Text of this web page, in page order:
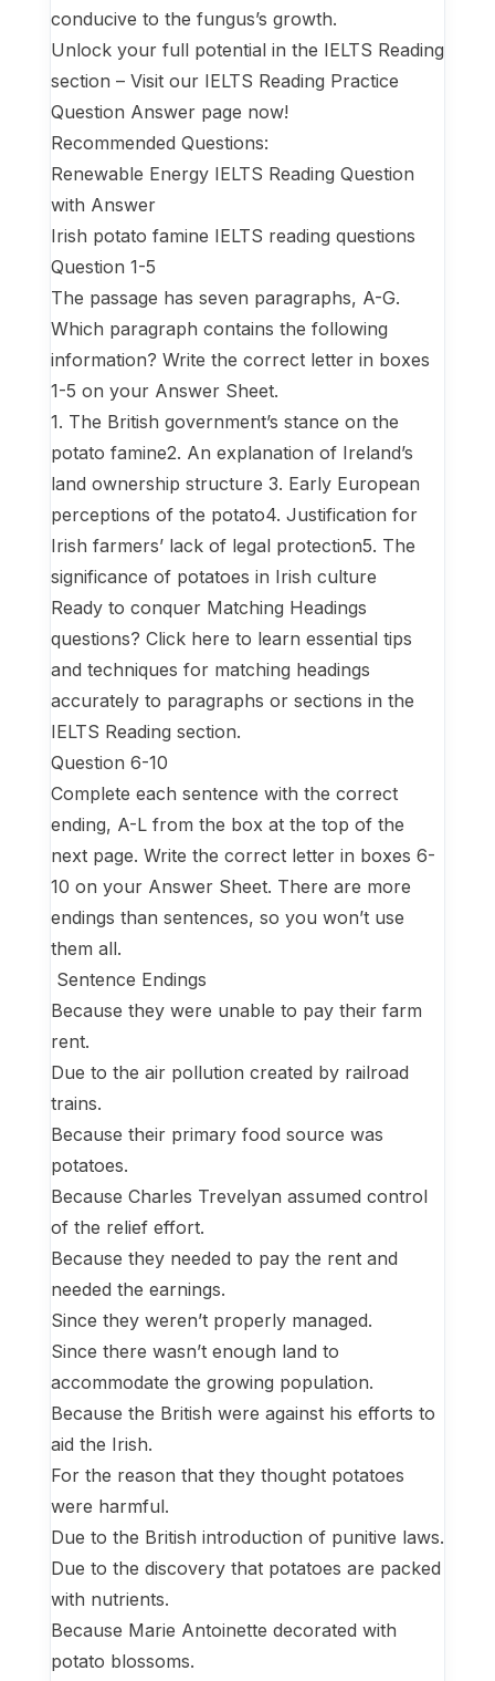
conducive to the fungus’s growth.
Unlock your full potential in the IELTS Reading
section – Visit our IELTS Reading Practice
Question Answer page now!
Recommended Questions:
Renewable Energy IELTS Reading Question
with Answer
Irish potato famine IELTS reading questions
Question 1-5
The passage has seven paragraphs, A-G.
Which paragraph contains the following
information? Write the correct letter in boxes
1-5 on your Answer Sheet.
1. The British government’s stance on the
potato famine2. An explanation of Ireland’s
land ownership structure 3. Early European
perceptions of the potato4. Justification for
Irish farmers’ lack of legal protection5. The
significance of potatoes in Irish culture
Ready to conquer Matching Headings
questions? Click here to learn essential tips
and techniques for matching headings
accurately to paragraphs or sections in the
IELTS Reading section.
Question 6-10
Complete each sentence with the correct
ending, A-L from the box at the top of the
next page. Write the correct letter in boxes 6-
10 on your Answer Sheet. There are more
endings than sentences, so you won’t use
them all.
Sentence Endings
Because they were unable to pay their farm
rent.
Due to the air pollution created by railroad
trains.
Because their primary food source was
potatoes.
Because Charles Trevelyan assumed control
of the relief effort.
Because they needed to pay the rent and
needed the earnings.
Since they weren’t properly managed.
Since there wasn’t enough land to
accommodate the growing population.
Because the British were against his efforts to
aid the Irish.
For the reason that they thought potatoes
were harmful.
Due to the British introduction of punitive laws.
Due to the discovery that potatoes are packed
with nutrients.
Because Marie Antoinette decorated with
potato blossoms.